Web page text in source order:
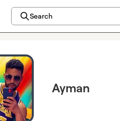
Search
Ayman